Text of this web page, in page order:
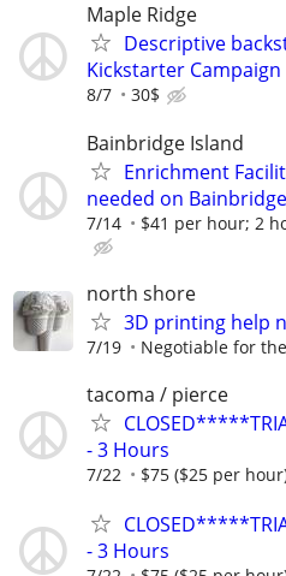
Maple Ridge
Descriptive
Kickstarter Campaign
8/7 30$
Bainbridge Island
Enrichment
needed on
7/14 $41 per hour; 2
north shore
3D printing help
7/19 Negotiable for
tacoma / pierce
- 3 Hours
7/22 $75 ($25 per
- 3 Hours